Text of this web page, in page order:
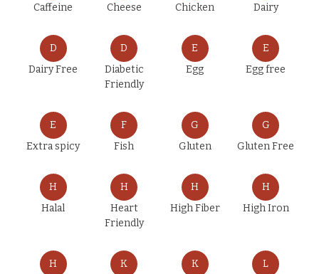
Caffeine
Cheese
Chicken
Dairy
D
Dairy Free
D
Diabetic
Friendly
E
Egg
E
Egg free
E
Extra spicy
F
Fish
G
Gluten
G
Gluten Free
H
Halal
H
Heart
Friendly
H
High Fiber
H
High Iron
H
K
K
L